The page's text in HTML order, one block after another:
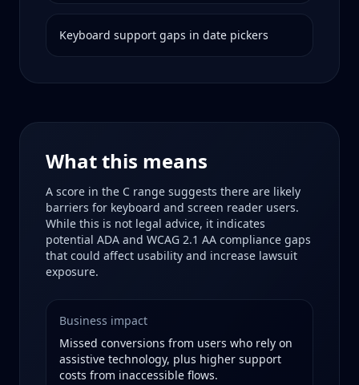
Keyboard support gaps in date pickers
What this means
A score in the C range suggests there are likely
barriers for keyboard and screen reader users.
While this is not legal advice, it indicates
potential ADA and WCAG 2.1 AA compliance gaps
that could affect usability and increase lawsuit
exposure.
Business impact
Missed conversions from users who rely on
assistive technology, plus higher support
costs from inaccessible flows.